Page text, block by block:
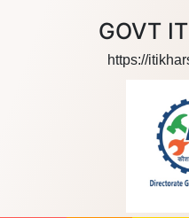
GOVT
https://